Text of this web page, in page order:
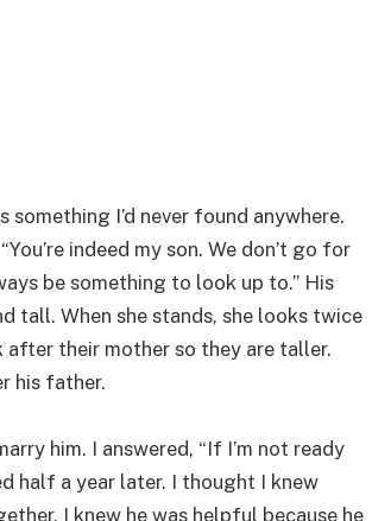
something I’d never found anywhere.
indeed my son. We don’t go for
be something to look up to.” His
tall. When she stands, she looks twice
after their mother so they are taller.
his father.
him. I answered, “If I’m not ready
half a year later. I thought I knew
I knew he was helpful because he